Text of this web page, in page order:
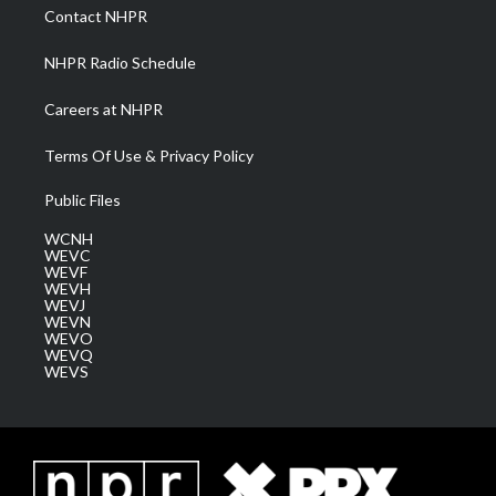
a
m
Contact NHPR
NHPR Radio Schedule
Careers at NHPR
Terms Of Use & Privacy Policy
Public Files
WCNH
WEVC
WEVF
WEVH
WEVJ
WEVN
WEVO
WEVQ
WEVS